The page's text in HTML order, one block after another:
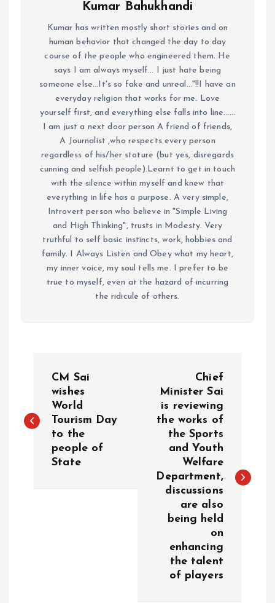
Kumar Bahukhandi
Kumar has written mostly short stories and on
human behavior that changed the day to day
course of the people who engineered them. He
says I am always myself... I just hate being
someone else...It's so fake and unreal..."!!I have an
everyday religion that works for me. Love
yourself first, and everything else falls into line......
I am just a next door person A friend of friends,
A Journalist ,who respects every person
regardless of his/her stature (but yes, disregards
cunning and selfish people).Learnt to get in touch
with the silence within myself and knew that
everything in life has a purpose. A very simple,
Introvert person who believe in "Simple Living
and High Thinking", trusts in Modesty. Very
truthful to self basic instincts, work, hobbies and
family. I Always Listen and Obey what my heart,
my inner voice, my soul tells me. I prefer to be
true to myself, even at the hazard of incurring
the ridicule of others.
s
CM Sai
wishes
World
Tourism Day
to the
people of
State
Chief
Minister Sai
is reviewing
the works of
the Sports
and Youth
Welfare
Department,
discussions
are also
being held
on
enhancing
the talent
of players